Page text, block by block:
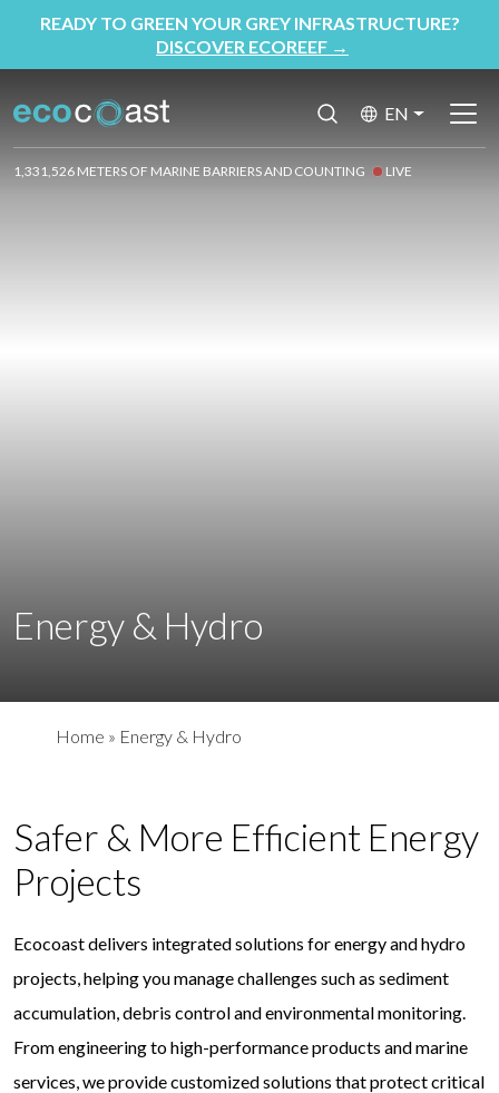
READY TO GREEN YOUR GREY INFRASTRUCTURE?
DISCOVER ECOREEF →
EN
1,331,526 METERS OF MARINE BARRIERS AND COUNTING LIVE
Energy & Hydro
Home » Energy & Hydro
Safer & More Efficient Energy
Projects
Ecocoast delivers integrated solutions for energy and hydro
projects, helping you manage challenges such as sediment
accumulation, debris control and environmental monitoring.
From engineering to high-performance products and marine
services, we provide customized solutions that protect critical